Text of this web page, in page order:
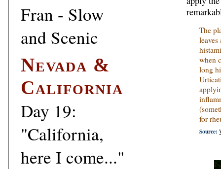
The
when
long
for
Source:
Fran - Slow
and Scenic
Nevada &
California
Day 19:
"California,
here I come..."